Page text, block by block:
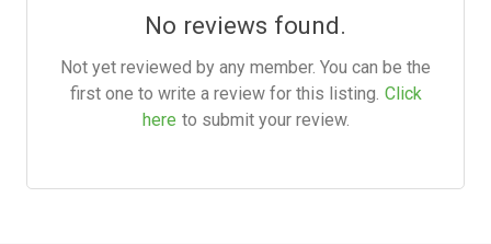
No reviews found.
Not yet reviewed by any member. You can be the
first one to write a review for this listing. Click
here to submit your review.